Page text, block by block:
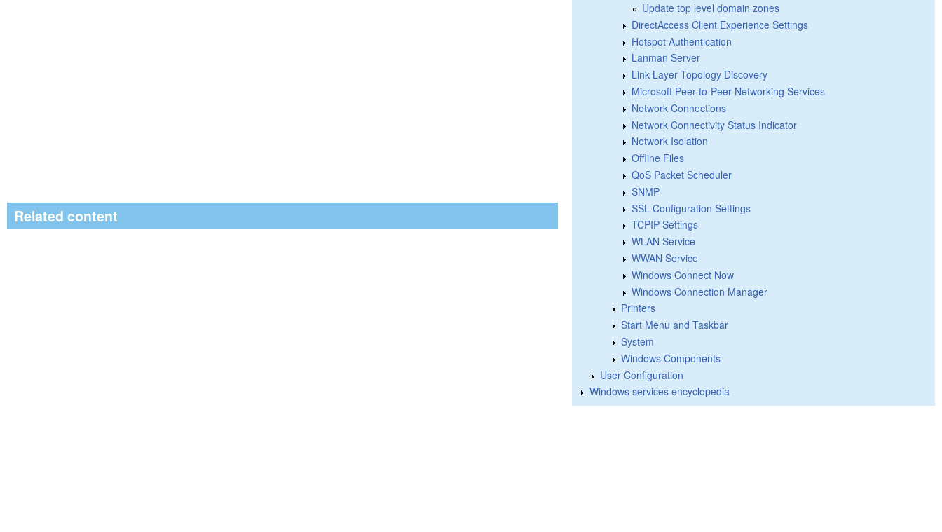
Related content
Update top level domain zones
DirectAccess Client Experience Settings
Hotspot Authentication
Lanman Server
Link-Layer Topology Discovery
Microsoft Peer-to-Peer Networking Services
Network Connections
Network Connectivity Status Indicator
Network Isolation
Offline Files
QoS Packet Scheduler
SNMP
SSL Configuration Settings
TCPIP Settings
WLAN Service
WWAN Service
Windows Connect Now
Windows Connection Manager
Printers
Start Menu and Taskbar
System
Windows Components
User Configuration
Windows services encyclopedia